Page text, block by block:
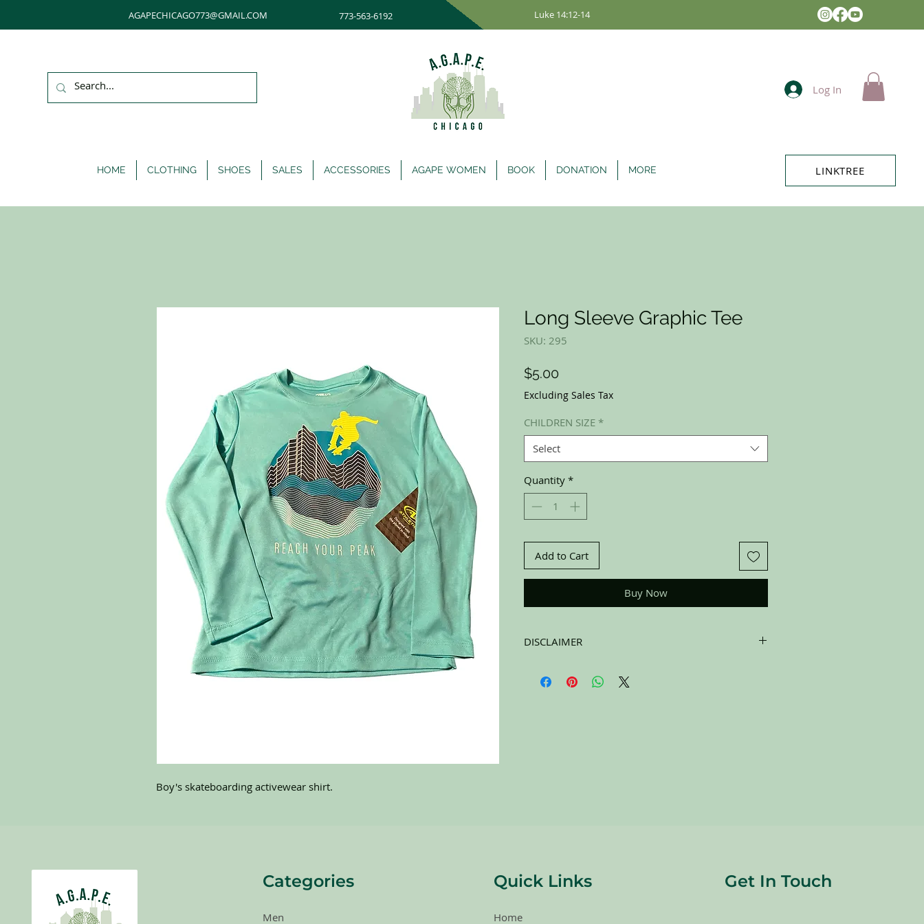
AGAPECHICAGO773@GMAIL.COM 773-563-6192 Luke 14:12-14
Log In
HOME CLOTHING SHOES SALES ACCESSORIES AGAPE WOMEN BOOK DONATION MORE LINKTREE
Boy's skateboarding activewear shirt.
Long Sleeve Graphic Tee
SKU: 295
$5.00
Excluding Sales Tax
CHILDREN SIZE *
Select
Quantity *
Add to Cart
Buy Now
DISCLAIMER
carefully sort through all of the new and gently used items
Categories
Men
Quick Links
Home
Get In Touch